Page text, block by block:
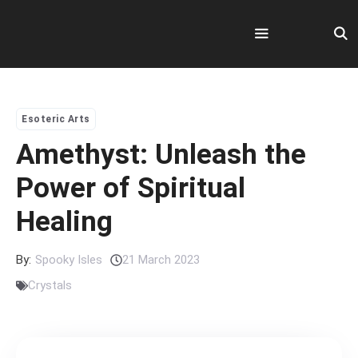
Menu
Esoteric Arts
Amethyst: Unleash the
Power of Spiritual
Healing
By: Spooky Isles
21 March 2023
Crystals